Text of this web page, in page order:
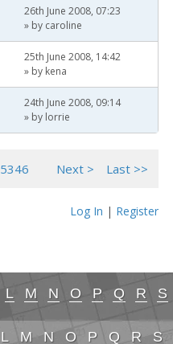
26th June 2008, 07:23
» by caroline
25th June 2008, 14:42
» by kena
24th June 2008, 09:14
» by lorrie
5346 Last >>
Next >
Log In | Register
L M N O P Q R S
L M N O P Q R S